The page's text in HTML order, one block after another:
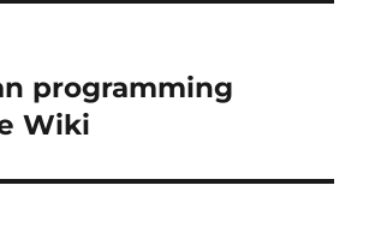
programming
Wiki